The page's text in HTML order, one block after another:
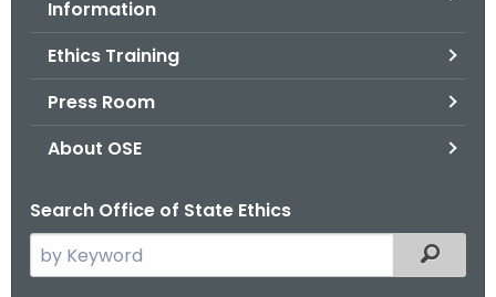
Information
Ethics Training
Press Room
About OSE
Search Office of State Ethics
e
Filtered